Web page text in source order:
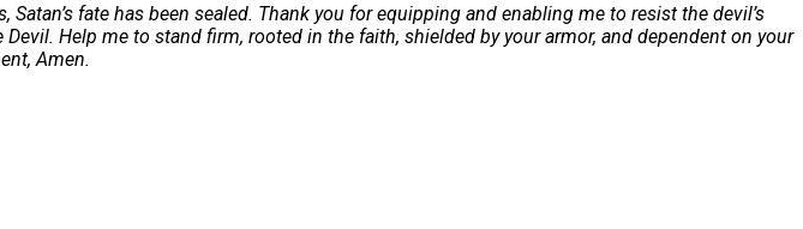
fate has been sealed. Thank you for equipping and enabling me to resist the devil’s
Help me to stand firm, rooted in the faith, shielded by your armor, and dependent on your
Amen.